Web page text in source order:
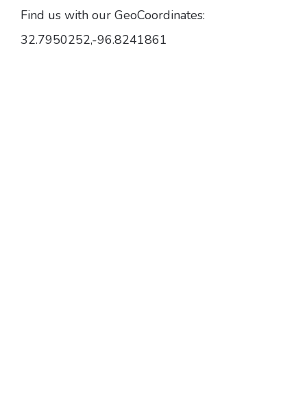
Find us with our GeoCoordinates:
32.7950252,-96.8241861